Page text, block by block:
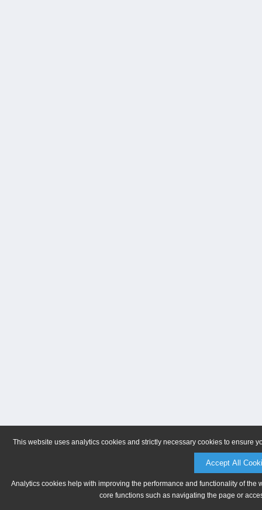
This website uses analytics cookies and strictly necessary cookies to ensure
Accept All
Analytics cookies help with improving the performance and functionality of
core functions such as navigating the page or